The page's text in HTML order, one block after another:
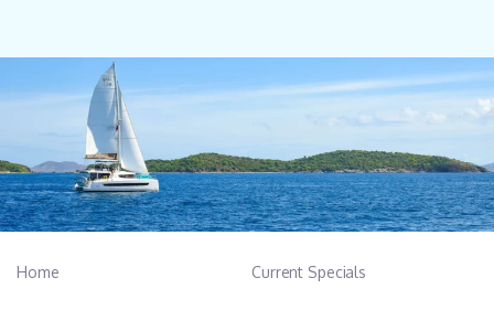
Home Current Specials